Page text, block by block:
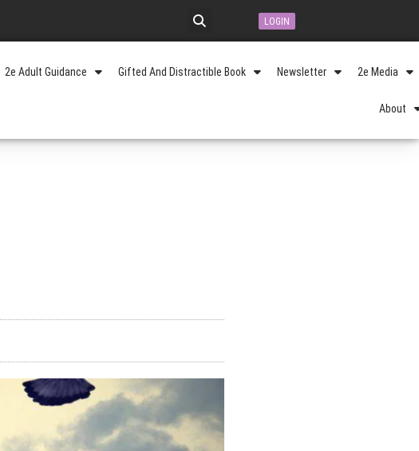
LOGIN
2e Adult Guidance Gifted And Distractible Book Newsletter 2e Media
About